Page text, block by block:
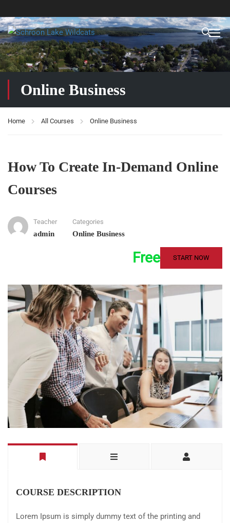
Online Business
Home All Courses Online Business
How To Create In-Demand Online
Courses
Teacher
admin
Categories
Online Business
Free START NOW
COURSE DESCRIPTION
Lorem Ipsum is simply dummy text of the printing and